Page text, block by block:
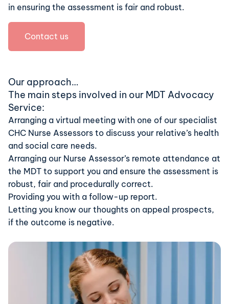
in ensuring the assessment is fair and robust.
Contact us
Our approach…
The main steps involved in our MDT Advocacy
Service:
Arranging a virtual meeting with one of our specialist
CHC Nurse Assessors to discuss your relative’s health
and social care needs.
Arranging our Nurse Assessor’s remote attendance at
the MDT to support you and ensure the assessment is
robust, fair and procedurally correct.
Providing you with a follow-up report.
Letting you know our thoughts on appeal prospects,
if the outcome is negative.